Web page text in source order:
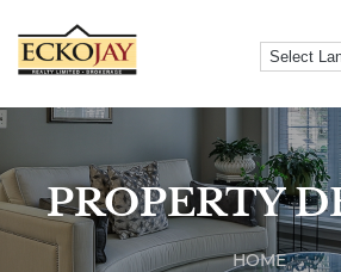
PROPERTY
HOME